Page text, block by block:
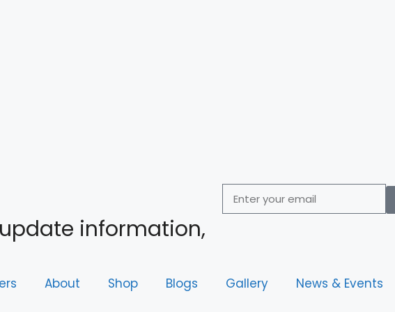
information,
About Shop Blogs Gallery News & Events